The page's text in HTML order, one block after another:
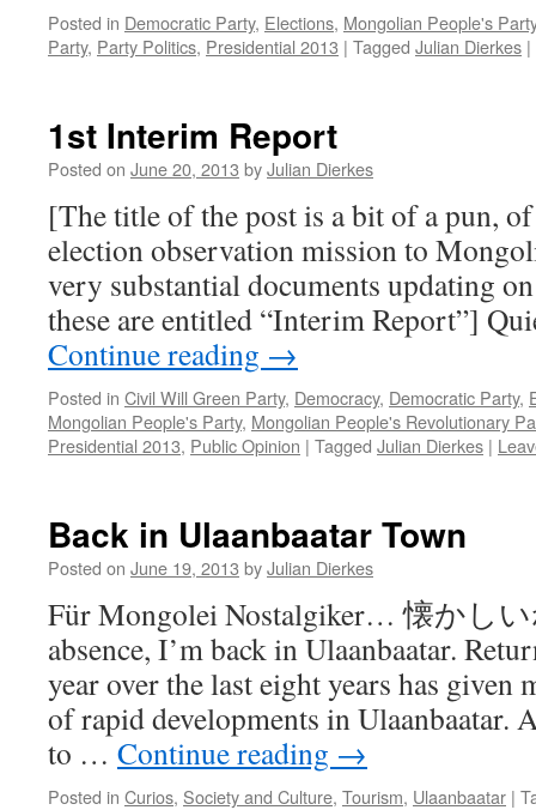
Posted in Democratic Party, Elections, Mongolian People's Party
Party, Party Politics, Presidential 2013 | Tagged Julian Dierkes |
1st Interim Report
Posted on June 20, 2013 byJulian Dierkes
[The title of the post is a bit of a pun,
election observation mission to
very substantial documents updating
these are entitled “Interim Report”]
Continue reading →
Posted in Civil Will Green Party, Democracy, Democratic Party,
Mongolian People's Party, Mongolian People's Revolutionary
Presidential 2013, Public Opinion | Tagged Julian Dierkes |
Back in Ulaanbaatar Town
Posted on June 19, 2013 byJulian Dierkes
Für Mongolei Nostalgiker… 懐かし
absence, I’m back in Ulaanbaatar.
year over the last eight years has given
of rapid developments in Ulaanbaatar.
to … Continue reading →
Posted in Curios, Society and Culture, Tourism, Ulaanbaatar |